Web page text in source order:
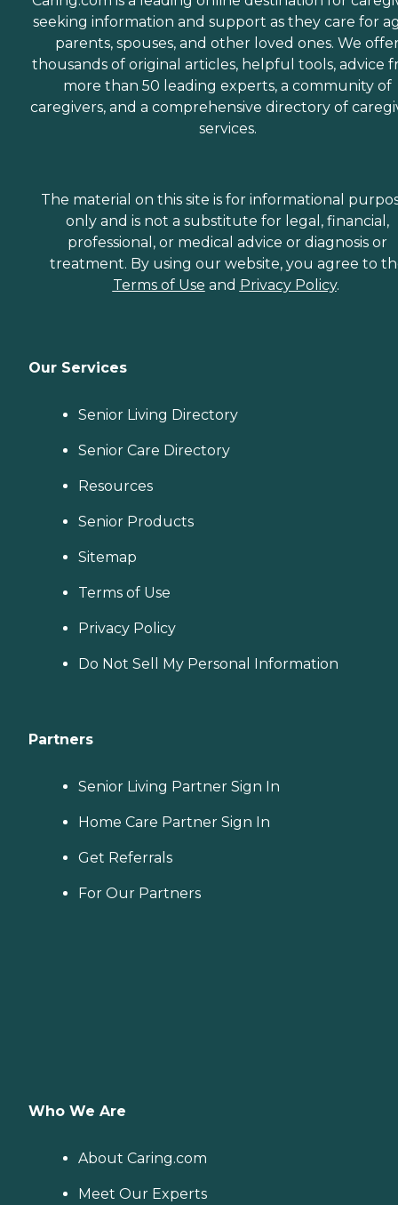
seeking information and support as they care for
parents, spouses, and other loved ones. We
thousands of original articles, helpful tools, advice
more than 50 leading experts, a community of
caregivers, and a comprehensive directory of
services.
The material on this site is for informational
only and is not a substitute for legal, financial,
professional, or medical advice or diagnosis or
treatment. By using our website, you agree to
Terms of Use and Privacy Policy.
Our Services
Senior Living Directory
Senior Care Directory
Resources
Senior Products
Sitemap
Terms of Use
Privacy Policy
Do Not Sell My Personal Information
Partners
Senior Living Partner Sign In
Home Care Partner Sign In
Get Referrals
For Our Partners
Who We Are
About Caring.com
Meet Our Experts